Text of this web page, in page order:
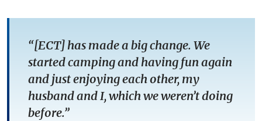
“[ECT] has made a big change. We
started camping and having fun again
and just enjoying each other, my
husband and I, which we weren’t doing
before.”